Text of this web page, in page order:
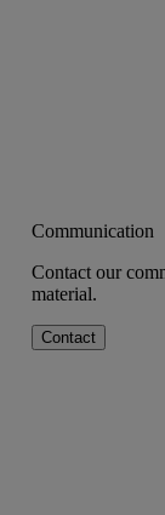
Communication
Contact our
material.
Contact